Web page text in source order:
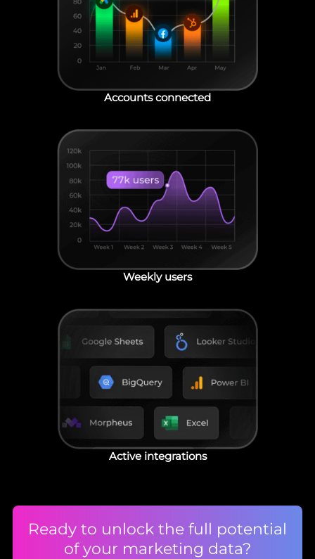
Accounts connected
Weekly users
Active integrations
Ready to unlock the full potential
of your marketing data?